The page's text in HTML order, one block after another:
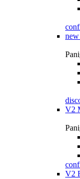
new
V2
V2